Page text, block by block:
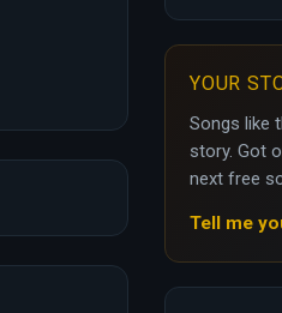
YOUR
Songs like
story. Got
next free
Tell me